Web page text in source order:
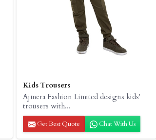
Kids Trousers
Ajmera Fashion Limited designs kids'
trousers with...
Get Best Quote Chat With Us